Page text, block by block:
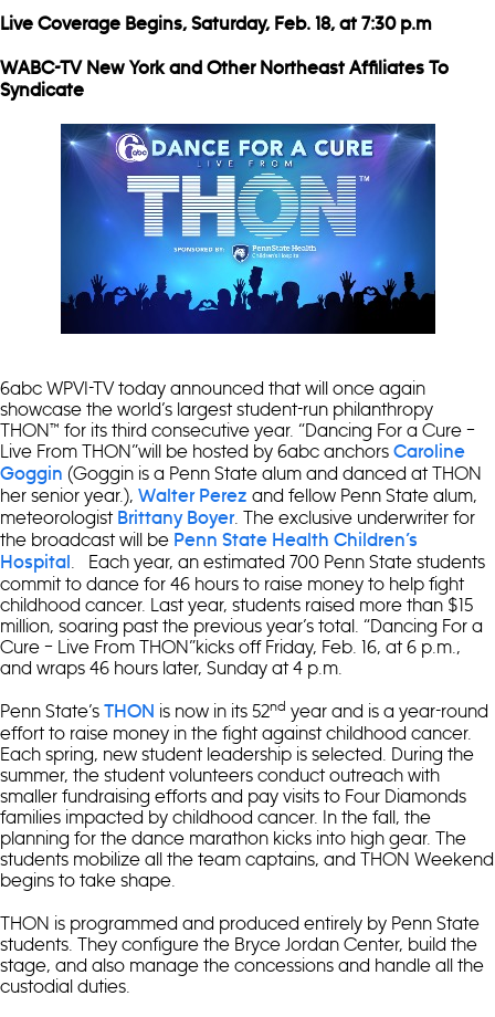
Live Coverage Begins, Saturday, Feb. 18, at 7:30 p.m
WABC-TV New York and Other Northeast Affiliates To
Syndicate
6abc WPVI-TV today announced that will once again
showcase the world’s largest student-run philanthropy
THON™ for its third consecutive year. “Dancing For a Cure –
Live From THON”will be hosted by 6abc anchors Caroline
Goggin (Goggin is a Penn State alum and danced at THON
her senior year.), Walter Perez and fellow Penn State alum,
meteorologist Brittany Boyer. The exclusive underwriter for
the broadcast will be Penn State Health Children’s
Hospital
. Each year, an estimated 700 Penn State students
commit to dance for 46 hours to raise money to help fight
childhood cancer. Last year, students raised more than $15
million, soaring past the previous year’s total. “Dancing For a
Cure – Live From THON”kicks off Friday, Feb. 16, at 6 p.m.,
and wraps 46 hours later, Sunday at 4 p.m.
Penn State’s THON is now in its 52nd year and is a year-round
effort to raise money in the fight against childhood cancer.
Each spring, new student leadership is selected. During the
summer, the student volunteers conduct outreach with
smaller fundraising efforts and pay visits to Four Diamonds
families impacted by childhood cancer. In the fall, the
planning for the dance marathon kicks into high gear. The
students mobilize all the team captains, and THON Weekend
begins to take shape.
THON is programmed and produced entirely by Penn State
students. They configure the Bryce Jordan Center, build the
stage, and also manage the concessions and handle all the
custodial duties.